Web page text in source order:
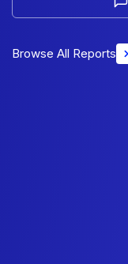
Browse All Reports